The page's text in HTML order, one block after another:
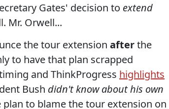
Gates' decision to extend
Mr. Orwell...
the tour extension afterthe
to have that plan scrapped
and ThinkProgress highlights
Bush didn't know about his own
to blame the tour extension on